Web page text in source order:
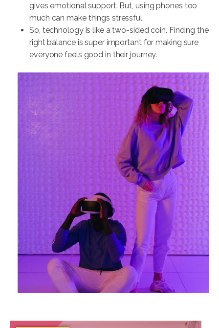
gives emotional support. But, using phones too
much can make things stressful.
So, technology is like a two-sided coin. Finding the
right balance is super important for making sure
everyone feels good in their journey.